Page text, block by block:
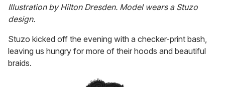
Illustration by Hilton Dresden. Model wears a Stuzo
design.
Stuzo kicked off the evening with a checker-print bash,
leaving us hungry for more of their hoods and beautiful
braids.